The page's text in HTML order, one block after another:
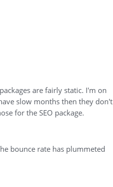
are fairly static. I'm on
slow months then they don't
for the SEO package.
bounce rate has plummeted